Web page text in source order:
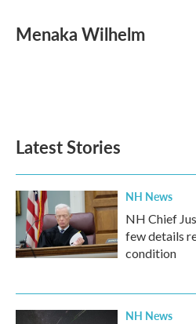
e
b
t
t
k
e
i
Menaka Wilhelm
Latest Stories
NH News
NH Chief
few details
condition
NH News